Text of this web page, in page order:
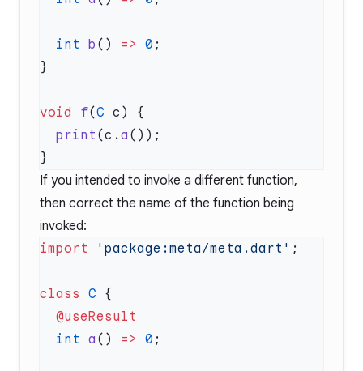
  int
b () => 0
void f(C
  print
(c. a
If you intended to invoke a different function,
then correct the name of the function being
invoked:
import 'package:meta/meta.dart'
class C
  int
a () => 0